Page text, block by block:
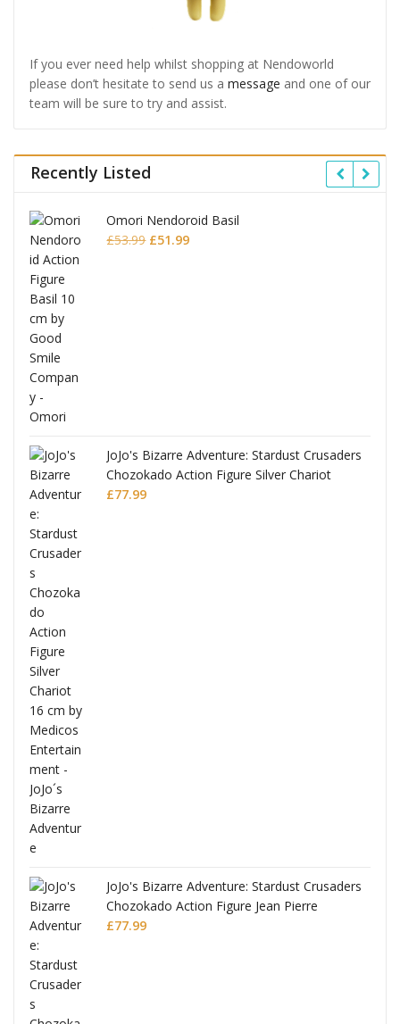
If you ever need help whilst shopping at Nendoworld
please don’t hesitate to send us a message and one of our
team will be sure to try and assist.
Recently Listed
Omori Nendoroid Basil
£53.99 Original
£51.99Current
JoJo's Bizarre Adventure: Stardust Crusaders
Chozokado Action Figure Silver Chariot
£77.99
JoJo's Bizarre Adventure: Stardust Crusaders
Chozokado Action Figure Jean Pierre
Polnareff
£77.99